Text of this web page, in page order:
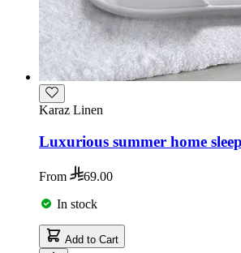
Karaz Linen
Luxurious summer home
From
69.00
In stock
Add to Cart